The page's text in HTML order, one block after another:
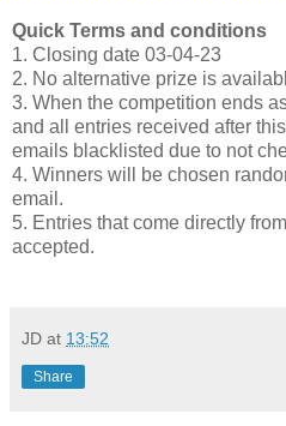
Quick Terms and conditions
1. Closing date 03-04-23
2. No alternative prize is
3. When the competition ends
and all entries received after
emails blacklisted due to not
4. Winners will be chosen
email.
5. Entries that come directly
accepted.
JD at 13:52
Share